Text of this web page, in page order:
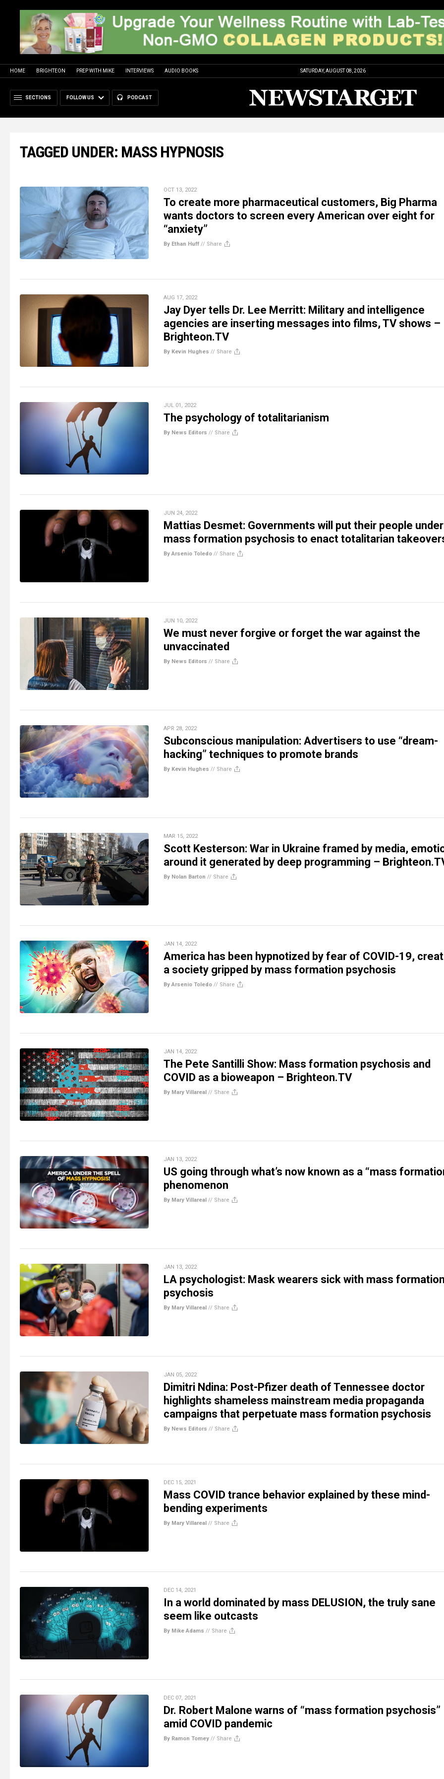
HOME BRIGHTEON PREP WITH MIKE INTERVIEWS AUDIO BOOKS SATURDAY, AUGUST 08, 2026
SECTIONS FOLLOW US PODCAST
TAGGED UNDER: MASS HYPNOSIS
OCT 13, 2022
To create more pharmaceutical customers, Big Pharma
wants doctors to screen every American over eight for
“anxiety”
By Ethan Huff // Share
AUG 17, 2022
Jay Dyer tells Dr. Lee Merritt: Military and intelligence
agencies are inserting messages into films, TV shows –
Brighteon.TV
By Kevin Hughes // Share
JUL 01, 2022
The psychology of totalitarianism
By News Editors // Share
JUN 24, 2022
Mattias Desmet: Governments will put their people under
mass formation psychosis to enact totalitarian
By Arsenio Toledo // Share
JUN 10, 2022
We must never forgive or forget the war against the
unvaccinated
By News Editors // Share
APR 28, 2022
Subconscious manipulation: Advertisers to use “dream-
hacking” techniques to promote brands
By Kevin Hughes // Share
MAR 15, 2022
Scott Kesterson: War in Ukraine framed by media,
around it generated by deep programming –
By Nolan Barton // Share
JAN 14, 2022
America has been hypnotized by fear of COVID-19,
a society gripped by mass formation psychosis
By Arsenio Toledo // Share
JAN 14, 2022
The Pete Santilli Show: Mass formation psychosis and
COVID as a bioweapon – Brighteon.TV
By Mary Villareal // Share
JAN 13, 2022
US going through what’s now known as a “mass
phenomenon
By Mary Villareal // Share
JAN 13, 2022
LA psychologist: Mask wearers sick with mass
psychosis
By Mary Villareal // Share
JAN 05, 2022
Dimitri Ndina: Post-Pfizer death of Tennessee doctor
highlights shameless mainstream media propaganda
campaigns that perpetuate mass formation psychosis
By News Editors // Share
DEC 15, 2021
Mass COVID trance behavior explained by these mind-
bending experiments
By Mary Villareal // Share
DEC 14, 2021
In a world dominated by mass DELUSION, the truly sane
seem like outcasts
By Mike Adams // Share
DEC 07, 2021
Dr. Robert Malone warns of “mass formation psychosis”
amid COVID pandemic
By Ramon Tomey // Share